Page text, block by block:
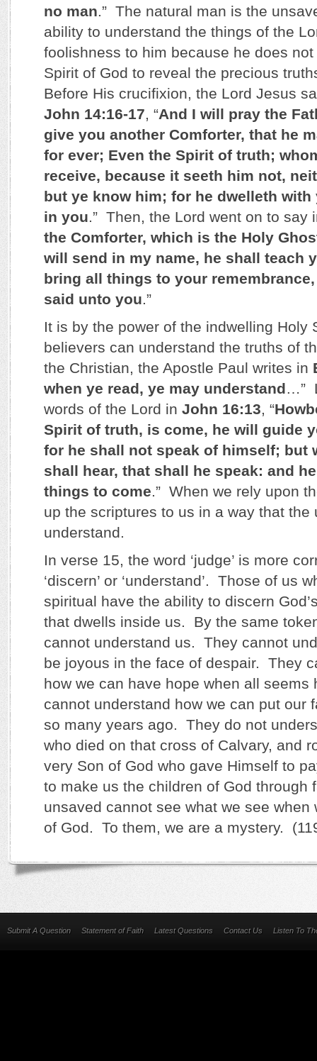
no man.” The natural man is the
ability to understand the things of the
foolishness to him because he does
Spirit of God to reveal the precious
Before His crucifixion, the Lord Jesus
John 14:16-17, “And I will pray the
give you another Comforter, that he
for ever; Even the Spirit of truth;
receive, because it seeth him not,
but ye know him; for he dwelleth with
in you.” Then, the Lord went on to say
the Comforter, which is the Holy
will send in my name, he shall teach
bring all things to your
said unto you.”
It is by the power of the indwelling Holy
believers can understand the truths of
the Christian, the Apostle Paul writes in
when ye read, ye may understand…”
words of the Lord in John 16:13, “
Spirit of truth, is come, he will guide
for he shall not speak of himself; but
shall hear, that shall he speak: and
things to come.” When we rely upon
up the scriptures to us in a way that the
understand.
In verse 15, the word ‘judge’ is more
‘discern’ or ‘understand’. Those of us
spiritual have the ability to discern
that dwells inside us. By the same
cannot understand us. They cannot
be joyous in the face of despair. They
how we can have hope when all
cannot understand how we can put our
so many years ago. They do not
who died on that cross of Calvary, and
very Son of God who gave Himself to
to make us the children of God through
unsaved cannot see what we see when
of God. To them, we are a mystery.
Submit A Question Statement of Faith Latest Questions Contact Us Listen To